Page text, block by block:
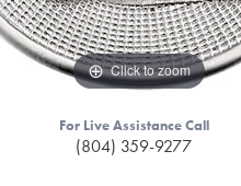
Click to zoom
For Live Assistance Call
(804) 359-9277